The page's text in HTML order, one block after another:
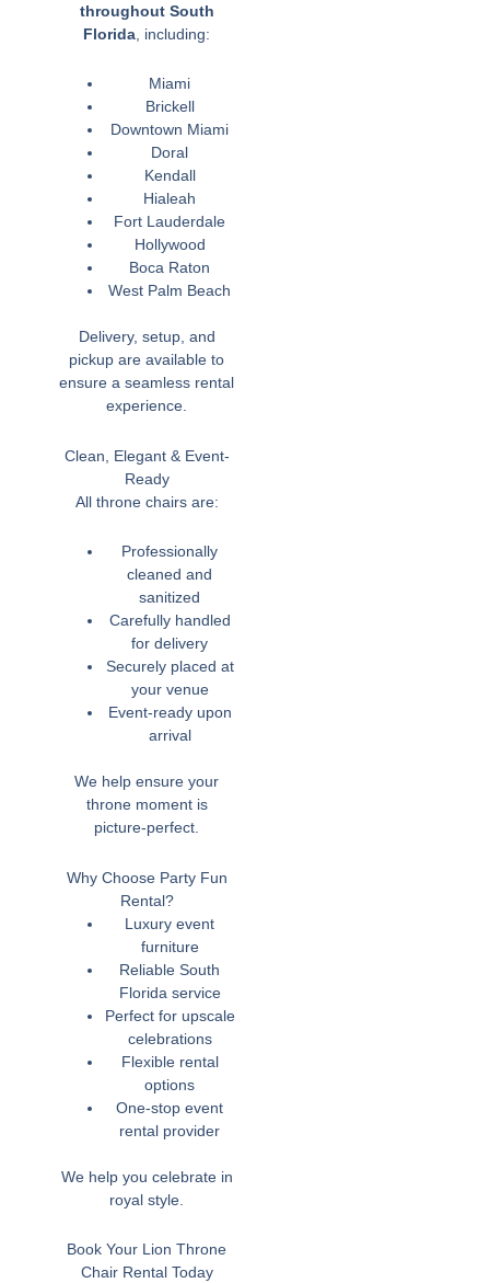
throughout South
Florida , including:
Miami
Brickell
Downtown Miami
Doral
Kendall
Hialeah
Fort Lauderdale
Hollywood
Boca Raton
West Palm Beach
Delivery, setup, and
pickup are available to
ensure a seamless rental
experience.
Clean, Elegant & Event-
Ready
All throne chairs are:
Professionally
cleaned and
sanitized
Carefully handled
for delivery
Securely placed at
your venue
Event-ready upon
arrival
We help ensure your
throne moment is
picture-perfect.
Why Choose Party Fun
Rental?
Luxury event
furniture
Reliable South
Florida service
Perfect for upscale
celebrations
Flexible rental
options
One-stop event
rental provider
We help you celebrate in
royal style.
Book Your Lion Throne
Chair Rental Today